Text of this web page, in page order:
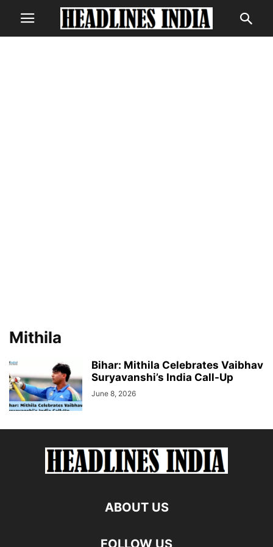
Mithila
Bihar: Mithila Celebrates Vaibhav
Suryavanshi’s India Call-Up
June 8, 2026
ABOUT US
FOLLOW US